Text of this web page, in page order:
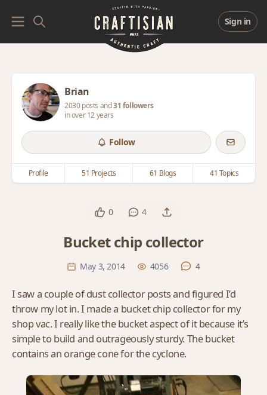
Sign in
Brian
2030 posts and31 followers
in over 12 years
Follow
Profile 51 Projects 61 Blogs 41 Topics
0 4
Bucket chip collector
May 3, 2014 4056 4
I saw a couple of dust collector posts and figured I’d
throw my lot in. I made a bucket chip collector for my
shop vac. I really like the bucket aspect of it because it’s
simple to build and outrageously sturdy. The bucket
contains an orange cone for the cyclone.